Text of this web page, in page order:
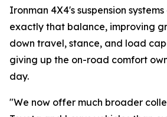
Ironman 4X4's suspension
exactly that balance, improving
down travel, stance, and load
giving up the on-road comfort
day.
"We now offer much broader